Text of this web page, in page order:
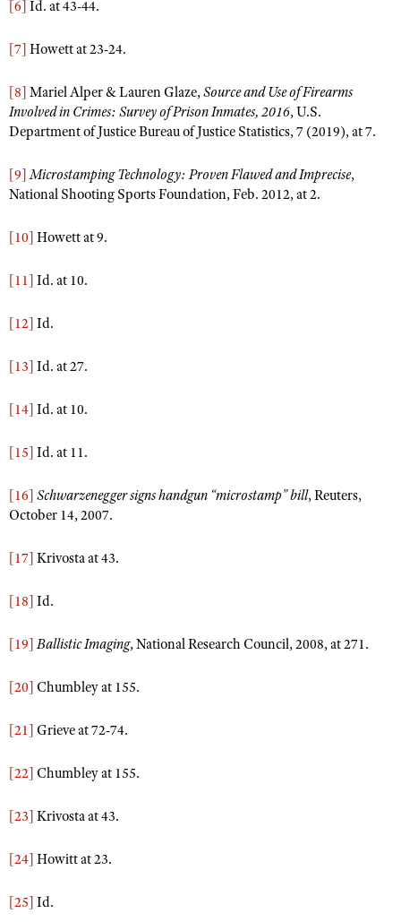
[6] Id. at 43-44.
[7] Howett at 23-24.
[8] Mariel Alper & Lauren Glaze,Source and Use of Firearms
Involved in Crimes: Survey of Prison Inmates, 2016, U.S.
Department of Justice Bureau of Justice Statistics, 7 (2019), at 7.
[9] Microstamping Technology: Proven Flawed and Imprecise,
National Shooting Sports Foundation, Feb. 2012, at 2.
[10] Howett at 9.
[11] Id. at 10.
[12] Id.
[13] Id. at 27.
[14] Id. at 10.
[15] Id. at 11.
[16] Schwarzenegger signs handgun “microstamp” bill, Reuters,
October 14, 2007.
[17] Krivosta at 43.
[18] Id.
[19] Ballistic Imaging, National Research Council, 2008, at 271.
[20] Chumbley at 155.
[21] Grieve at 72-74.
[22] Chumbley at 155.
[23] Krivosta at 43.
[24] Howitt at 23.
[25] Id.